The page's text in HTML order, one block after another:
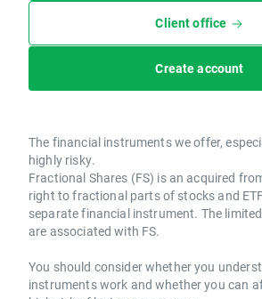
Client office
Create account
The financial instruments we offer,
highly risky.
Fractional Shares (FS) is an acquired
right to fractional parts of stocks and
separate financial instrument. The
are associated with FS.
You should consider whether you
instruments work and whether you can